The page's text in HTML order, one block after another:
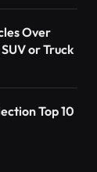
Over
or Truck
Top 10